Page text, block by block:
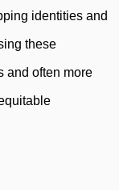
identities and
these
and often more